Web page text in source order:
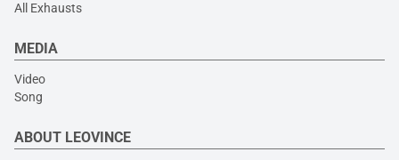
All Exhausts
MEDIA
Video
Song
ABOUT LEOVINCE